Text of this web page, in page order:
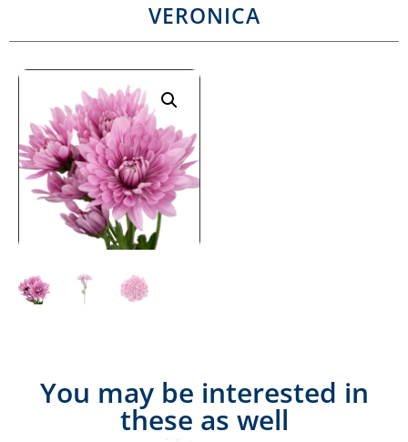
VERONICA
You may be interested in
these as well